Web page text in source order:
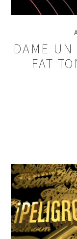
DAME
FAT